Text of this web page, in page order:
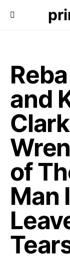
and
of
Man